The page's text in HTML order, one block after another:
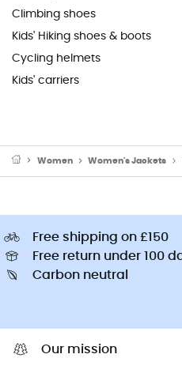
Climbing shoes
Kids' Hiking shoes & boots
Cycling helmets
Kids' carriers
Women Women's Jackets
Free shipping on £150
Free return under 100
Carbon neutral
Our mission